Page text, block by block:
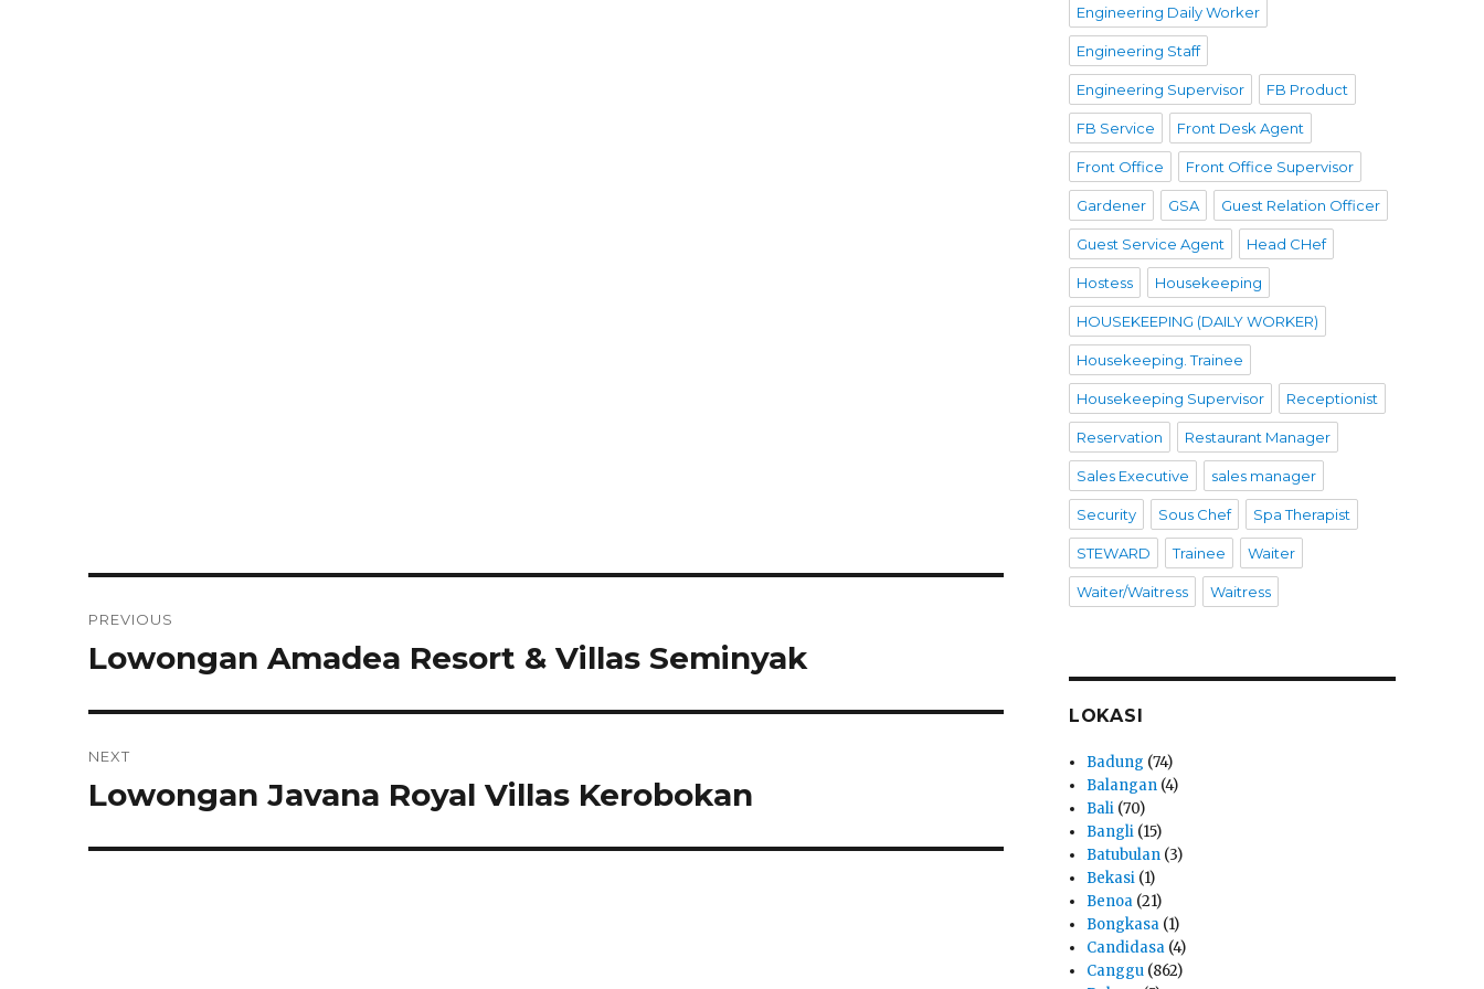
navigation
PREVIOUS
Previous
Lowongan Amadea Resort & Villas Seminyak
NEXT
Next
Lowongan Javana Royal Villas Kerobokan
Engineering Daily Worker
Engineering Staff
Engineering Supervisor FB Product
FB Service Front Desk Agent
Front Office Front Office Supervisor
Gardener GSA Guest Relation Officer
Guest Service Agent Head CHef
Hostess Housekeeping
HOUSEKEEPING (DAILY WORKER)
Housekeeping. Trainee
Housekeeping Supervisor Receptionist
Reservation Restaurant Manager
Sales Executive sales manager
Security Sous Chef Spa Therapist
STEWARD Trainee Waiter
Waiter/Waitress Waitress
LOKASI
Badung (74)
Balangan (4)
Bali (70)
Bangli (15)
Batubulan (3)
Bekasi (1)
Benoa (21)
Bongkasa (1)
Candidasa (4)
Canggu (862)